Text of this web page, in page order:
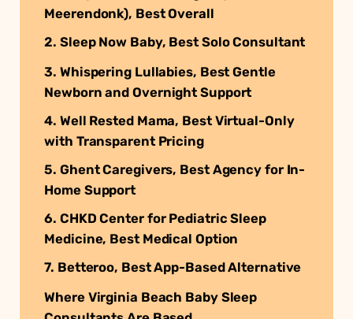
Meerendonk), Best Overall
2. Sleep Now Baby, Best Solo Consultant
3. Whispering Lullabies, Best Gentle
Newborn and Overnight Support
4. Well Rested Mama, Best Virtual-Only
with Transparent Pricing
5. Ghent Caregivers, Best Agency for In-
Home Support
6. CHKD Center for Pediatric Sleep
Medicine, Best Medical Option
7. Betteroo, Best App-Based Alternative
Where Virginia Beach Baby Sleep